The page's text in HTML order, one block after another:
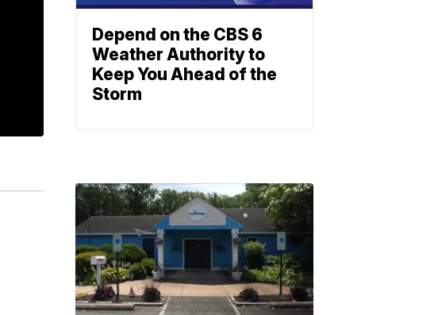
Depend on the CBS 6
Weather Authority to
Keep You Ahead of the
Storm